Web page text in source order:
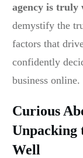
agency is truly
demystify the
factors that
confidently
business online.
Curious
Unpacking
Well